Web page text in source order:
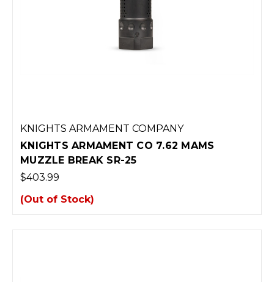
KNIGHTS ARMAMENT COMPANY
KNIGHTS ARMAMENT CO 7.62 MAMS
MUZZLE BREAK SR-25
$403.99
(Out of Stock)